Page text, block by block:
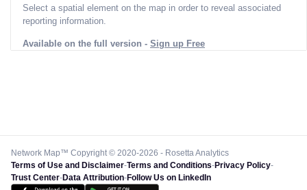
Select a spatial element on the map in order to reveal associated
reporting information.
Available on the full version - Sign up Free
Network Map™ Copyright © 2020-2026 - Rosetta Analytics
Terms of Use and Disclaimer-Terms and Conditions-Privacy Policy-
Trust Center-Data Attribution-Follow Us on LinkedIn